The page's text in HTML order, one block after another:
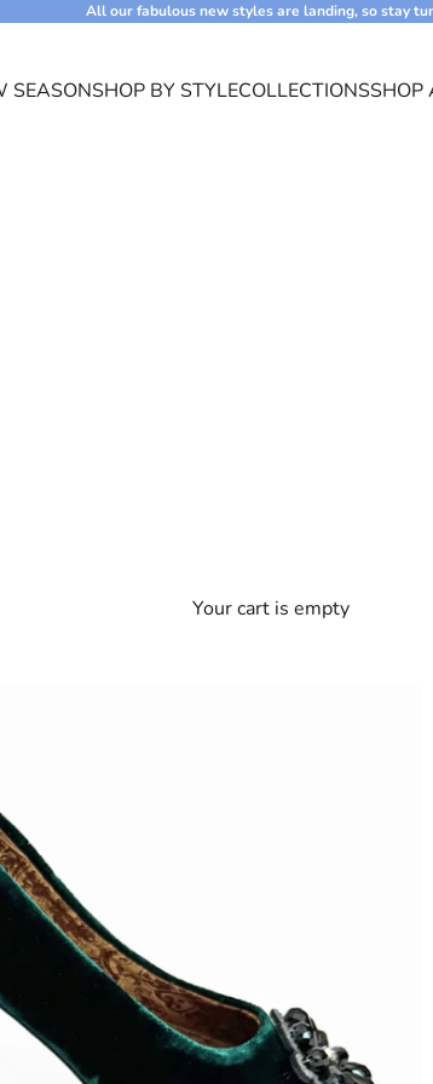
All our fabulous new styles are landing, so stay
SEASONSHOP BY STYLECOLLECTIONSSHOP
Your cart is empty